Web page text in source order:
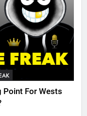
Point For Wests